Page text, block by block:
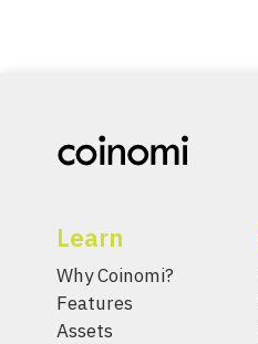
Learn
Why Coinomi?
Features
Assets